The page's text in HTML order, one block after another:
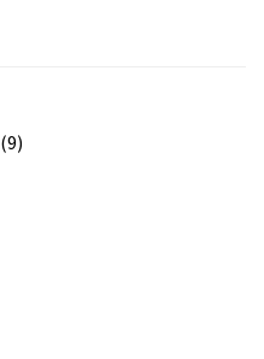
(9)